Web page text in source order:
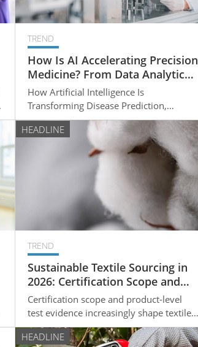
TREND
How Is AI Accelerating Precision
Medicine? From Data Analytics
to Personalized Treatment
How Artificial Intelligence Is
Transforming Disease Prediction,
Clinical Decision-Making, and
Personalized Healthcare
HEADLINE
TREND
Sustainable Textile Sourcing in
2026: Certification Scope and
Natural-Stretch Fabric
Evaluation
Certification scope and product-level
test evidence increasingly shape textile
qualification. Here is what OEM buyers
should check before signing a sourcing
HEADLINE